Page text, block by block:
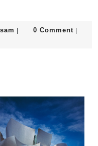
guwahatiassam
0 Comment